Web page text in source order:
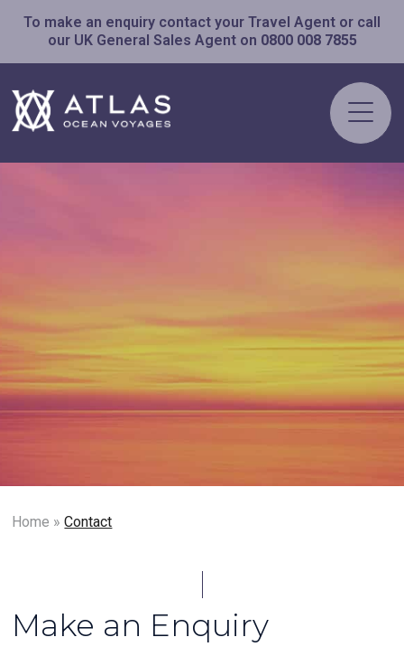
To make an enquiry contact your Travel Agent or call
our UK General Sales Agent on 0800 008 7855
Home »Contact
Make an Enquiry